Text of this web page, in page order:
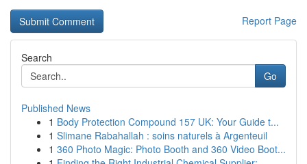
Report Page
Search
Go
Published News
1 Body Protection Compound 157 UK: Your Guide t...
1 Slimane Rabahallah : soins naturels à Argenteuil
1 360 Photo Magic: Photo Booth and 360 Video Boot...